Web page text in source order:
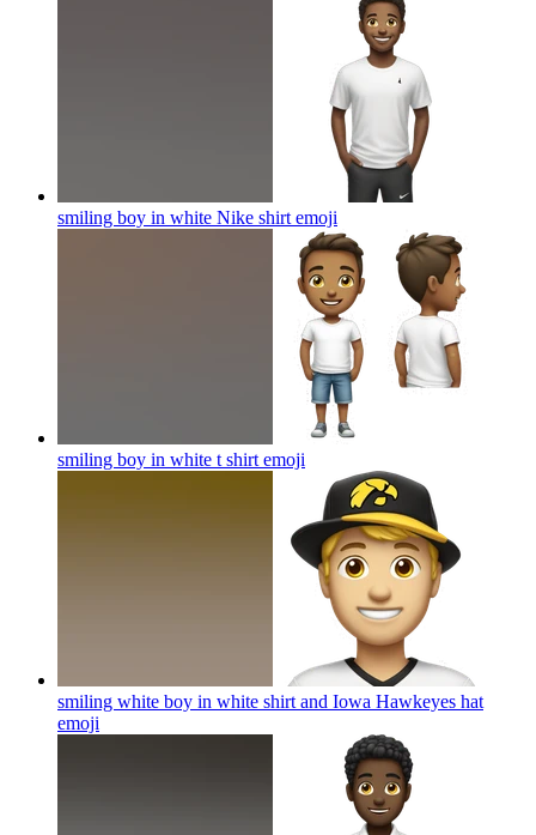
smiling boy in white Nike shirt emoji
smiling boy in white t shirt emoji
smiling white boy in white shirt and Iowa Hawkeyes hat
emoji